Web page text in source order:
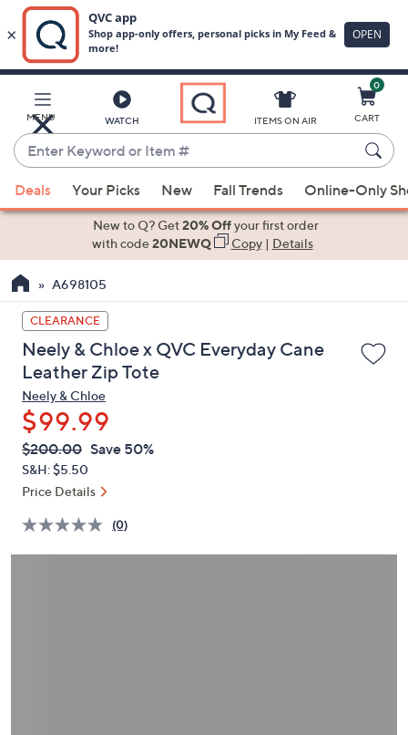
Main
Content
MENU WATCH
Enter
Keyword
or
Item
suggestions
the
up
and
down
arrow
keys
or
swipe
left
and
on
touch
ITEMS ON AIR
0
CART
Deals Your Picks New Fall Trends Online-Only
New to Q? Get20% Offyour first order
with code20NEWQ Copy| Details
A698105
CLEARANCE
Neely & Chloe x QVC Everyday Cane
Leather Zip Tote
Neely & Chloe
$99.99
QVC
PRICE:
Deleted
$200.00 Save 50%
S&H: $5.50
Price Details
(0)